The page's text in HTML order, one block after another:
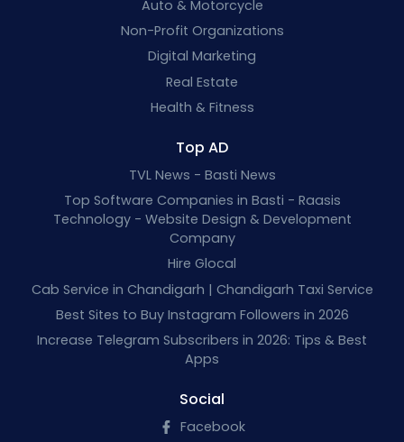
Auto & Motorcycle
Non-Profit Organizations
Digital Marketing
Real Estate
Health & Fitness
Top AD
TVL News - Basti News
Top Software Companies in Basti - Raasis
Technology - Website Design & Development
Company
Hire Glocal
Cab Service in Chandigarh | Chandigarh Taxi Service
Best Sites to Buy Instagram Followers in 2026
Increase Telegram Subscribers in 2026: Tips & Best
Apps
Social
Facebook